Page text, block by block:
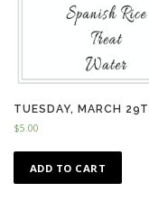
TUESDAY, MARCH
$5.00
ADD TO CART